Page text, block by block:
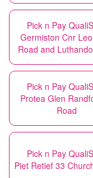
Pick n Pay
Germiston Cnr
Road and
Pick n Pay
Protea Glen
Road
Pick n Pay
Piet Retief 33